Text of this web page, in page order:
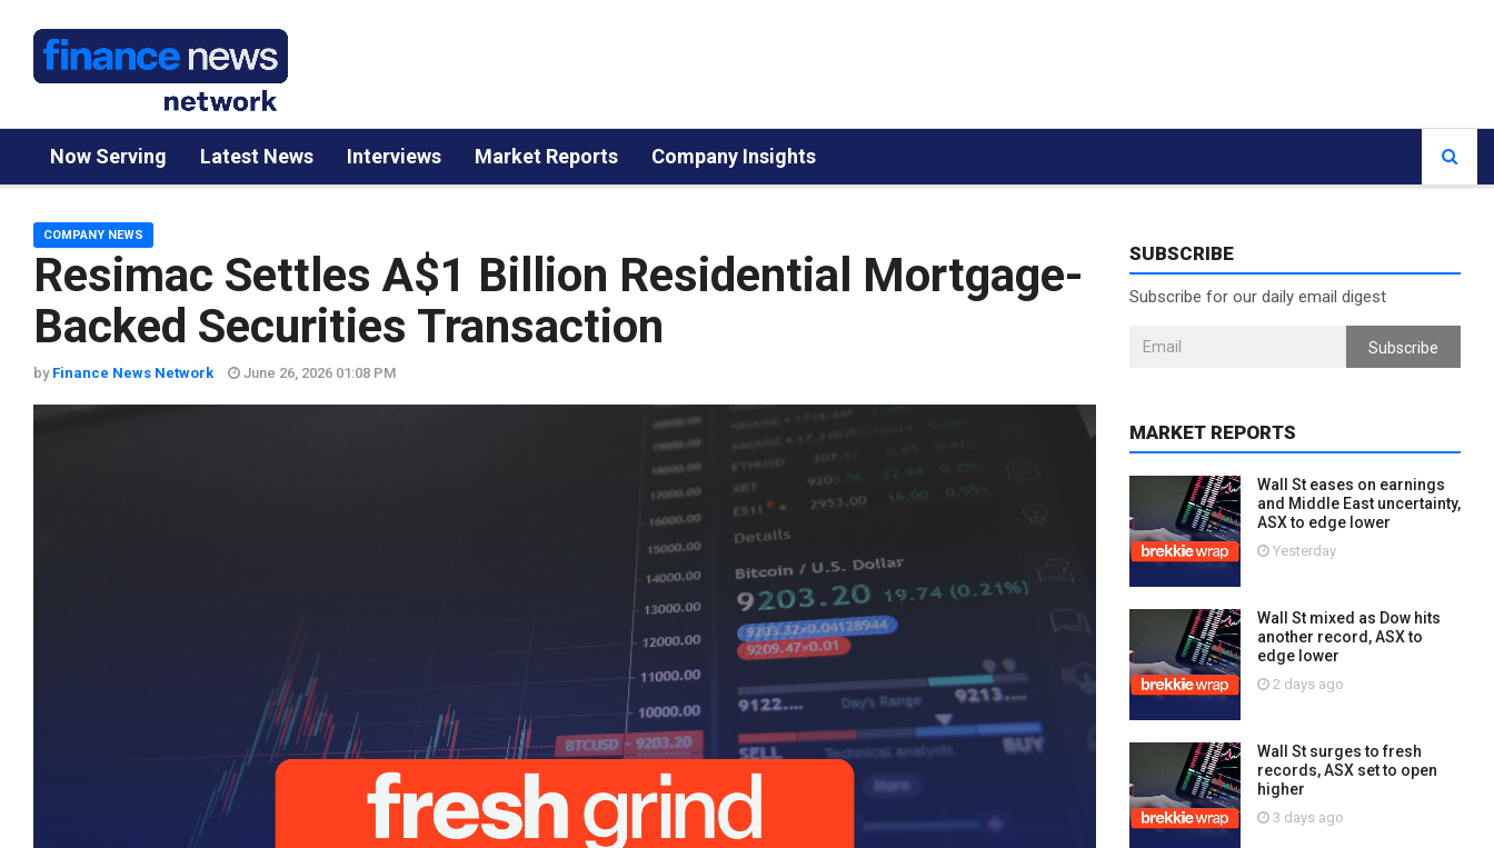
Now Serving Latest News Interviews Market Reports Company Insights
Resimac Settles A$1 Billion Residential Mortgage-
Backed Securities Transaction
COMPANY NEWS
by Finance News Network June 26, 2026 01:08 PM
SUBSCRIBE
Subscribe for our daily email digest
Subscribe
MARKET REPORTS
Wall St eases on earnings
and Middle East uncertainty,
ASX to edge lower
Yesterday
Wall St mixed as Dow hits
another record, ASX to
edge lower
2 days ago
Wall St surges to fresh
records, ASX set to open
higher
3 days ago